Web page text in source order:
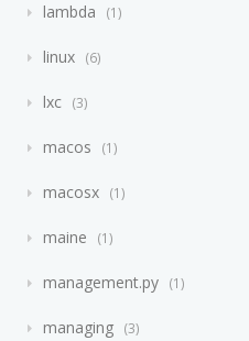
lambda 1
linux 6
lxc 3
macos 1
macosx 1
maine 1
management.py 1
managing 3